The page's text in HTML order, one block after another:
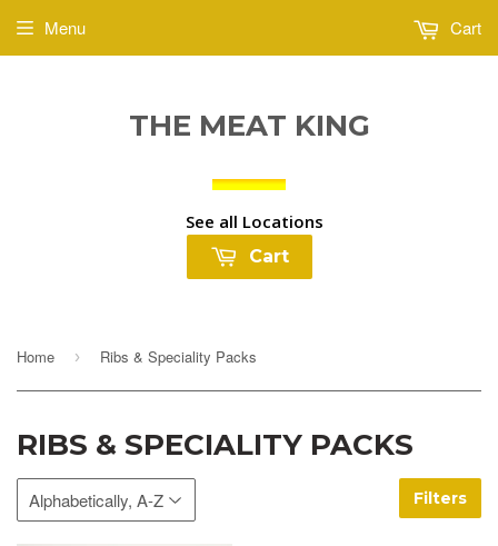
THE MEAT KING
See all Locations
Cart
Menu Cart
Home › Ribs & Speciality Packs
RIBS & SPECIALITY PACKS
Filters